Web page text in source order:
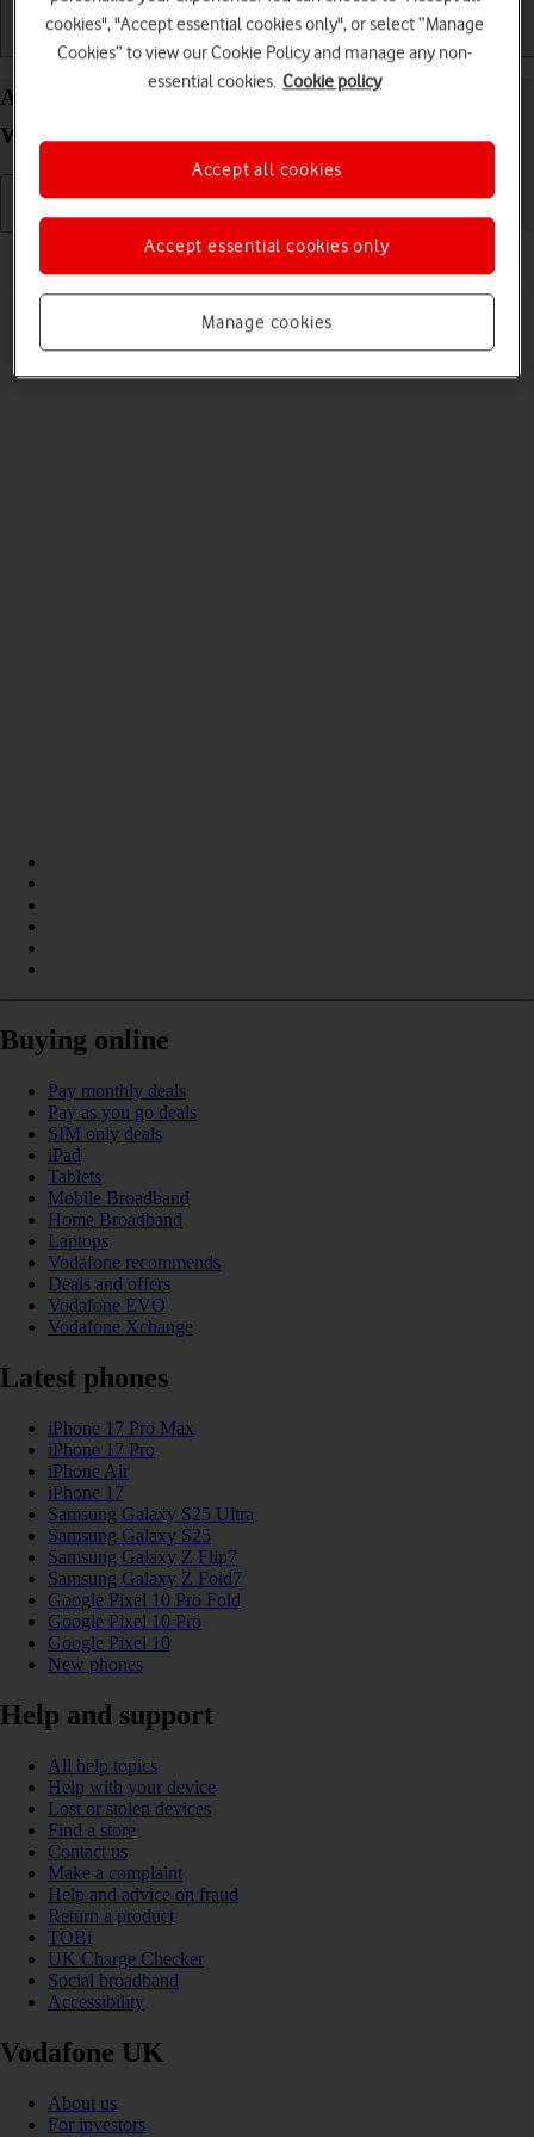
Getting started Basic use Calls and contacts
Adjust screen brightness on your Google Pixel
Watch 3 Android Wear OS
Read help info
You can adjust the screen brightness to your surroundings.
Buying online
Pay monthly deals
Pay as you go deals
SIM only deals
iPad
Tablets
Mobile Broadband
Home Broadband
Laptops
Vodafone recommends
Deals and offers
Vodafone EVO
Vodafone Xchange
Latest phones
iPhone 17 Pro Max
iPhone 17 Pro
iPhone Air
iPhone 17
Samsung Galaxy S25 Ultra
Samsung Galaxy S25
Samsung Galaxy Z Flip7
Samsung Galaxy Z Fold7
Google Pixel 10 Pro Fold
Google Pixel 10 Pro
Google Pixel 10
New phones
Help and support
All help topics
Help with your device
Lost or stolen devices
Find a store
Contact us
Make a complaint
Help and advice on fraud
Return a product
TOBi
UK Charge Checker
Social broadband
Accessibility
Vodafone UK
About us
For investors
cookies", "Accept essential cookies only", or select “Manage
Cookies” to view our Cookie Policy and manage any non-
essential cookies. Cookie policy
Manage cookies
Accept essential cookies only
Accept all cookies